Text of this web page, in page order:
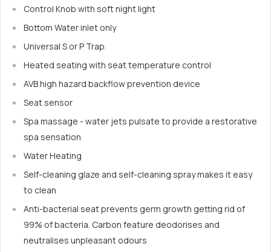
Control Knob with soft night light
Bottom Water inlet only
Universal S or P Trap.
Heated seating with seat temperature control
AVB high hazard backflow prevention device
Seat sensor
Spa massage - water jets pulsate to provide a restorative
spa sensation
Water Heating
Self-cleaning glaze and self-cleaning spray makes it easy
to clean
Anti-bacterial seat prevents germ growth getting rid of
99% of bacteria. Carbon feature deodorises and
neutralises unpleasant odours